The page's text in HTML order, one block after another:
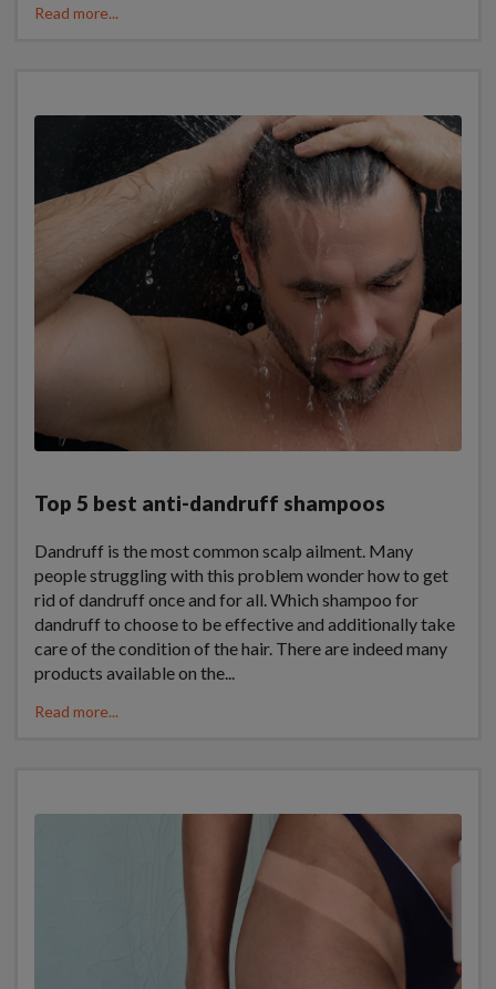
Read more...
Top 5 best anti-dandruff shampoos
Dandruff is the most common scalp ailment. Many
people struggling with this problem wonder how to get
rid of dandruff once and for all. Which shampoo for
dandruff to choose to be effective and additionally take
care of the condition of the hair. There are indeed many
products available on the...
Read more...